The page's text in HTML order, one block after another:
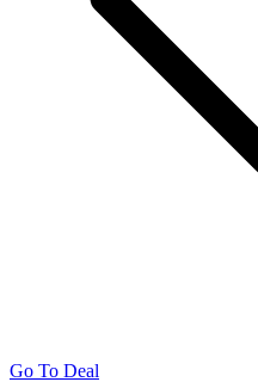
Go To Deal